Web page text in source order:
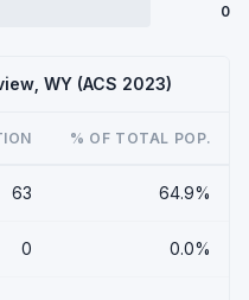
0
WY (ACS 2023)
% OF TOTAL POP.
63 64.9%
0 0.0%